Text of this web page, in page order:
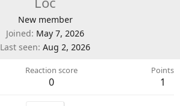
New member
Joined May 7, 2026
Last seen Aug 2, 2026
Reaction score
0
Points
1